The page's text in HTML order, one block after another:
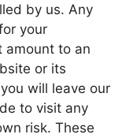
by us. Any
your
amount to an
or its
will leave our
to visit any
risk. These